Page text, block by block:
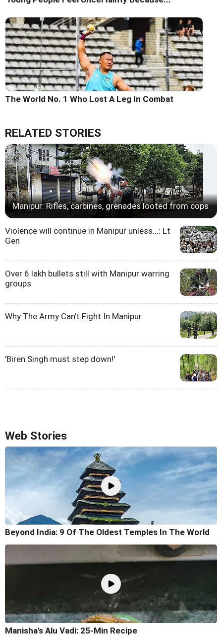
The World No. 1 Who Lost A Leg In Combat
RELATED STORIES
Manipur: Rifles, carbines, grenades looted from cops
Violence will continue in Manipur unless...: Lt
Gen
Over 6 lakh bullets still with Manipur warring
groups
Why The Army Can't Fight In Manipur
'Biren Singh must step down!'
Web Stories
Beyond India: 9 Of The Oldest Temples In The World
Manisha's Alu Vadi: 25-Min Recipe